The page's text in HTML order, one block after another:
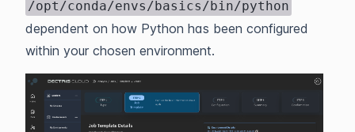
/opt/conda/envs/basics/bin/python
dependent on how Python has been configured
within your chosen environment.